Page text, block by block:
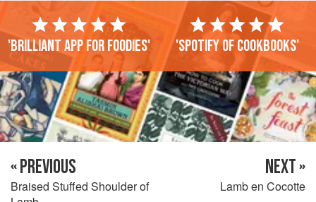
'Brilliant app for foodies' 'Spotify of cookbooks'
« PREVIOUS
Braised Stuffed Shoulder of
NEXT »
Lamb en Cocotte